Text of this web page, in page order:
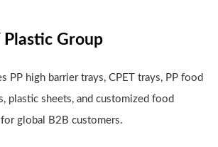
Group
PP high barrier trays, CPET trays, PP food
plastic sheets, and customized food
global B2B customers.